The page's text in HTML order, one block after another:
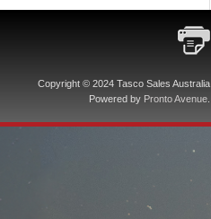
Copyright © 2024 Tasco Sales Australia
Powered by Pronto Avenue